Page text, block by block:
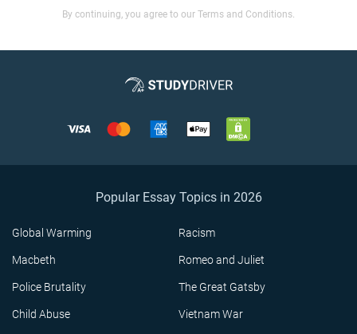
By continuing, you agree to our Terms and Conditions.
Popular Essay Topics in 2026
Global Warming Racism
Macbeth Romeo and Juliet
Police Brutality The Great Gatsby
Child Abuse Vietnam War